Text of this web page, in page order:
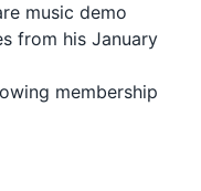
music demo
from his January
membership